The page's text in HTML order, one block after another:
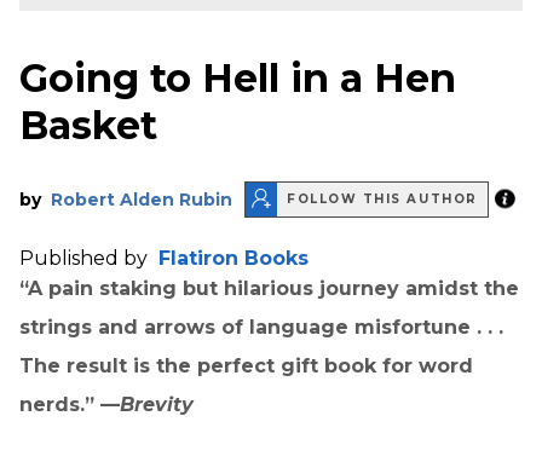
Going to Hell in a Hen
Basket
by Robert Alden Rubin FOLLOW THIS AUTHOR
Published by Flatiron Books
“A pain staking but hilarious journey amidst the
strings and arrows of language misfortune . . .
The result is the perfect gift book for word
nerds.” —Brevity